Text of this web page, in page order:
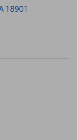
18901